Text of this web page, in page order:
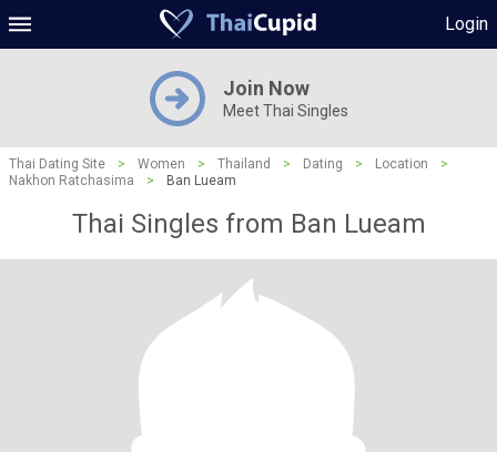
Login
Join Now
Meet Thai Singles
Thai Dating Site > Women > Thailand > Dating > Location
>
Nakhon Ratchasima
> Ban Lueam
Thai Singles from Ban Lueam